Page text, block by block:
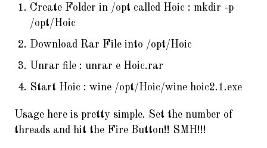
Create Folder in /opt called Hoic : mkdir -p
/opt/Hoic
Download Rar File into /opt/Hoic
Unrar file : unrar e Hoic.rar
Start Hoic : wine /opt/Hoic/wine hoic2.1.exe
Usage here is pretty simple. Set the number of
threads and hit the Fire Button!! SMH!!!